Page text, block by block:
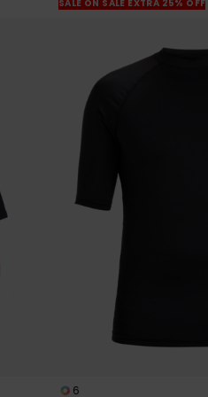
SALE ON SALE EXTRA 25% OFF
6